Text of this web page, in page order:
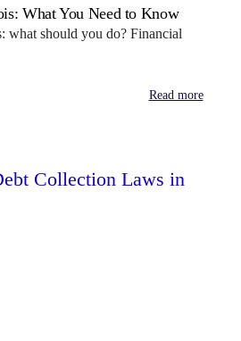
What You Need to Know
what should you do? Financial
Read more